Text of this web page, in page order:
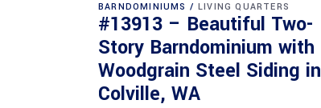
BARNDOMINIUMS LIVING QUARTERS
#13913 – Beautiful Two-
Story Barndominium with
Woodgrain Steel Siding in
Colville, WA